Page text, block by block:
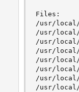
Files:
/usr/local/
/usr/local/
/usr/local/
/usr/
/usr/local/
/usr/local/
/usr/
/usr/